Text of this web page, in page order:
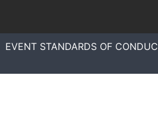
EVENT STANDARDS OF